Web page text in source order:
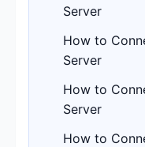
Server
How to
Server
How to
Server
How to